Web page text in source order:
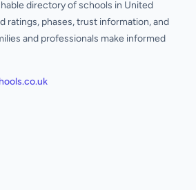
directory of schools in United
ratings, phases, trust information, and
and professionals make informed